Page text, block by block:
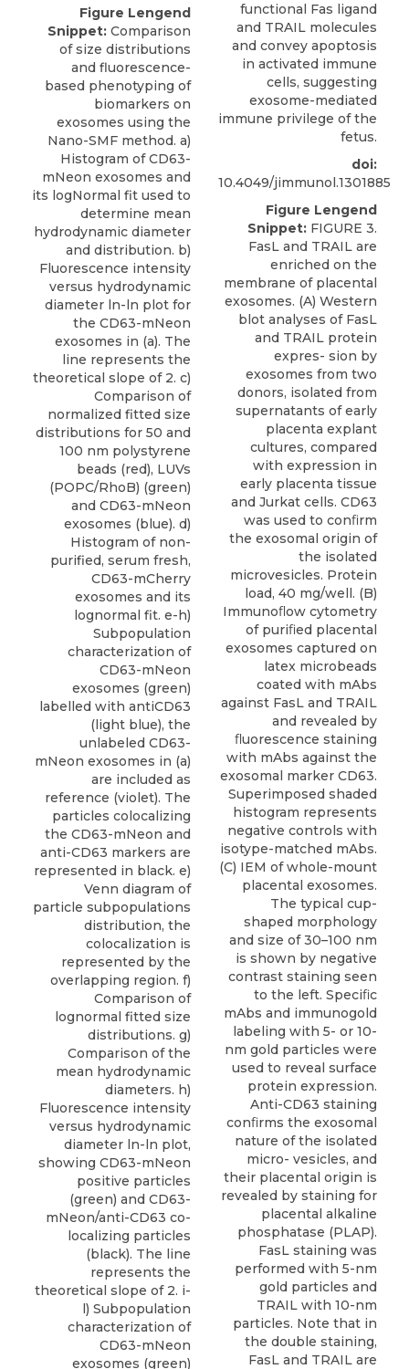
Figure Lengend
Snippet: Comparison
of size distributions
and fluorescence-
based phenotyping of
biomarkers on
exosomes using the
Nano-SMF method. a)
Histogram of CD63-
mNeon exosomes and
its logNormal fit used to
determine mean
hydrodynamic diameter
and distribution. b)
Fluorescence intensity
versus hydrodynamic
diameter ln-ln plot for
the CD63-mNeon
exosomes in (a). The
line represents the
theoretical slope of 2. c)
Comparison of
normalized fitted size
distributions for 50 and
100 nm polystyrene
beads (red), LUVs
(POPC/RhoB) (green)
and CD63-mNeon
exosomes (blue). d)
Histogram of non-
purified, serum fresh,
CD63-mCherry
exosomes and its
lognormal fit. e-h)
Subpopulation
characterization of
CD63-mNeon
exosomes (green)
labelled with antiCD63
(light blue), the
unlabeled CD63-
mNeon exosomes in (a)
are included as
reference (violet). The
particles colocalizing
the CD63-mNeon and
anti-CD63 markers are
represented in black. e)
Venn diagram of
particle subpopulations
distribution, the
colocalization is
represented by the
overlapping region. f)
Comparison of
lognormal fitted size
distributions. g)
Comparison of the
mean hydrodynamic
diameters. h)
Fluorescence intensity
versus hydrodynamic
diameter ln-ln plot,
showing CD63-mNeon
positive particles
(green) and CD63-
mNeon/anti-CD63 co-
localizing particles
(black). The line
represents the
theoretical slope of 2. i-
l) Subpopulation
characterization of
CD63-mNeon
exosomes (green)
functional Fas ligand
and TRAIL molecules
and convey apoptosis
in activated immune
cells, suggesting
exosome-mediated
immune privilege of the
fetus.
doi:
10.4049/jimmunol.1301885
Figure Lengend
Snippet: FIGURE 3.
FasL and TRAIL are
enriched on the
membrane of placental
exosomes. (A) Western
blot analyses of FasL
and TRAIL protein
expres- sion by
exosomes from two
donors, isolated from
supernatants of early
placenta explant
cultures, compared
with expression in
early placenta tissue
and Jurkat cells. CD63
was used to conﬁrm
the exosomal origin of
the isolated
microvesicles. Protein
load, 40 mg/well. (B)
Immunoﬂow cytometry
of puriﬁed placental
exosomes captured on
latex microbeads
coated with mAbs
against FasL and TRAIL
and revealed by
ﬂuorescence staining
with mAbs against the
exosomal marker CD63.
Superimposed shaded
histogram represents
negative controls with
isotype-matched mAbs.
(C) IEM of whole-mount
placental exosomes.
The typical cup-
shaped morphology
and size of 30–100 nm
is shown by negative
contrast staining seen
to the left. Speciﬁc
mAbs and immunogold
labeling with 5- or 10-
nm gold particles were
used to reveal surface
protein expression.
Anti-CD63 staining
conﬁrms the exosomal
nature of the isolated
micro- vesicles, and
their placental origin is
revealed by staining for
placental alkaline
phosphatase (PLAP).
FasL staining was
performed with 5-nm
gold particles and
TRAIL with 10-nm
particles. Note that in
the double staining,
FasL and TRAIL are